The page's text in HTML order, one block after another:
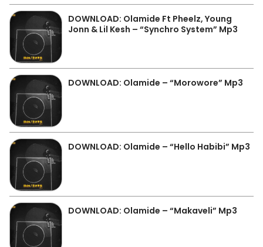
DOWNLOAD: Olamide Ft Pheelz, Young
Jonn & Lil Kesh – “Synchro System” Mp3
DOWNLOAD: Olamide – “Morowore” Mp3
DOWNLOAD: Olamide – “Hello Habibi” Mp3
DOWNLOAD: Olamide – “Makaveli” Mp3